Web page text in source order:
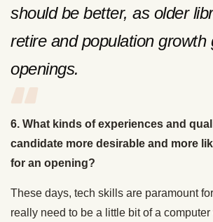
should be better, as older
retire and population growth
openings.
6. What kinds of experiences and
candidate more desirable and more
for an opening?
These days, tech skills are paramount
really need to be a little bit of a